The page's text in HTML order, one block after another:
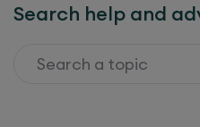
Search help and